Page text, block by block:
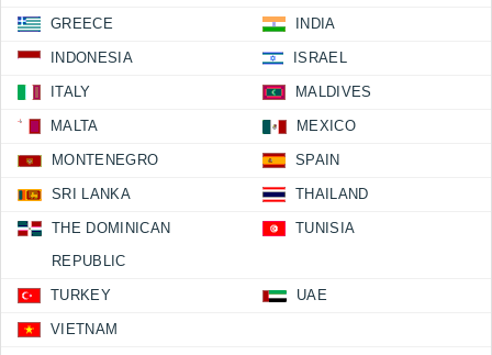
GREECE INDIA
INDONESIA ISRAEL
ITALY MALDIVES
MALTA MEXICO
MONTENEGRO SPAIN
SRI LANKA THAILAND
THE DOMINICAN
REPUBLIC
TUNISIA
TURKEY UAE
VIETNAM